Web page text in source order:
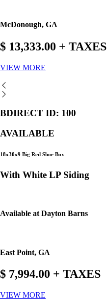
McDonough, GA
$ 13,333.00 + TAXES
VIEW MORE
BDIRECT ID: 100
AVAILABLE
18x30x9 Big Red Shoe Box
With White LP Siding
Available at Dayton Barns
East Point, GA
$ 7,994.00 + TAXES
VIEW MORE